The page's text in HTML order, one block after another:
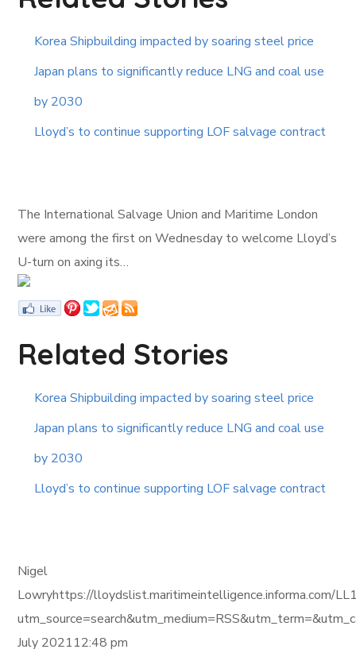
Korea Shipbuilding impacted by soaring steel price
Japan plans to significantly reduce LNG and coal use
by 2030
Lloyd’s to continue supporting LOF salvage contract
The International Salvage Union and Maritime London
were among the first on Wednesday to welcome Lloyd’s
U-turn on axing its…
Related Stories
Korea Shipbuilding impacted by soaring steel price
Japan plans to significantly reduce LNG and coal use
by 2030
Lloyd’s to continue supporting LOF salvage contract
Nigel
Lowryhttps://lloydslist.maritimeintelligence.informa.com/
July 202112:48 pm